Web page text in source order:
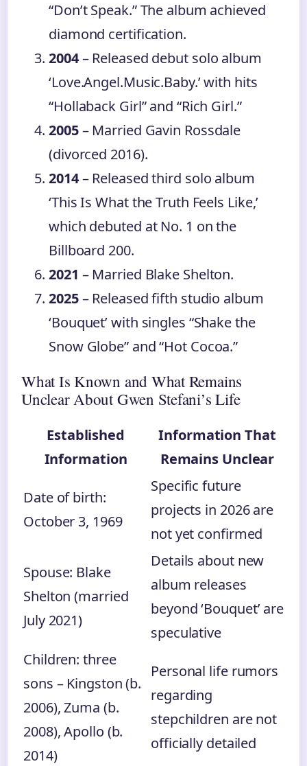
“Don’t Speak.” The album achieved
diamond certification.
2004– Released debut solo album
‘Love.Angel.Music.Baby.’ with hits
“Hollaback Girl” and “Rich Girl.”
2005– Married Gavin Rossdale
(divorced 2016).
2014– Released third solo album
‘This Is What the Truth Feels Like,’
which debuted at No. 1 on the
Billboard 200.
2021 – Married Blake Shelton.
2025– Released fifth studio album
‘Bouquet’ with singles “Shake the
Snow Globe” and “Hot Cocoa.”
What Is Known and What Remains
Unclear About Gwen Stefani’s Life
Established
Information
Information That
Remains Unclear
Date of birth:
October 3, 1969
Specific future
projects in 2026 are
not yet confirmed
Spouse: Blake
Shelton (married
July 2021)
Details about new
album releases
beyond ‘Bouquet’ are
speculative
Children: three
sons – Kingston (b.
2006), Zuma (b.
2008), Apollo (b.
2014)
Personal life rumors
regarding
stepchildren are not
officially detailed